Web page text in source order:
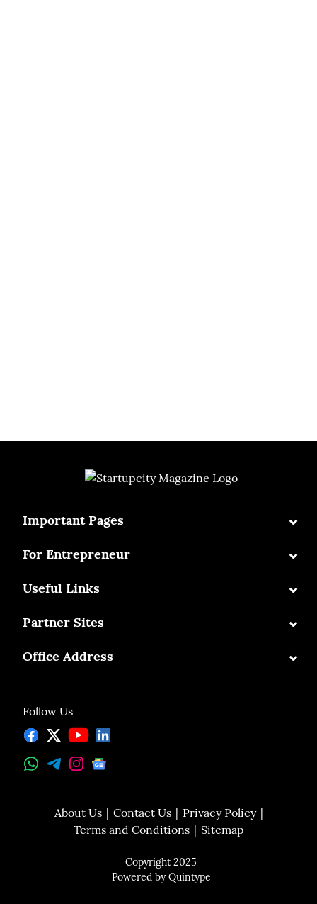
Follow Us
Important Pages ⌄
For Entrepreneur ⌄
Useful Links ⌄
Partner Sites ⌄
Office Address ⌄
About Us Contact Us
Privacy Policy
Terms and Conditions
Sitemap
Copyright 2025
Powered byQuintype